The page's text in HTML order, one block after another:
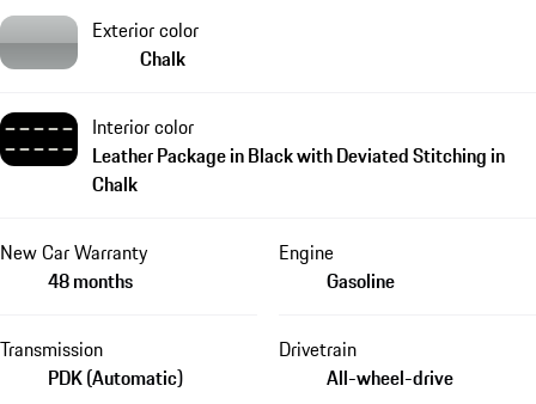
Exterior color
Chalk
Interior color
Leather Package in Black with Deviated Stitching in
Chalk
New Car Warranty
48 months
Engine
Gasoline
Transmission
PDK (Automatic)
Drivetrain
All-wheel-drive